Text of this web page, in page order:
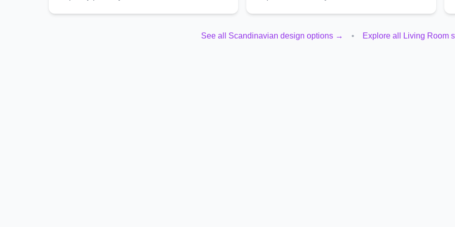
See all Scandinavian design options → • Explore all Living Room